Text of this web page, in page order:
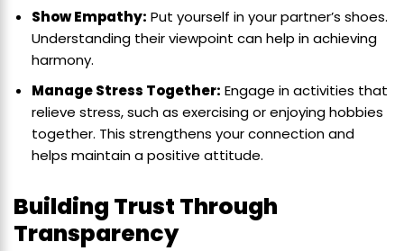
Show Empathy: Put yourself in your partner’s shoes.
Understanding their viewpoint can help in achieving
harmony.
Manage Stress Together: Engage in activities that
relieve stress, such as exercising or enjoying hobbies
together. This strengthens your connection and
helps maintain a positive attitude.
Building Trust Through
Transparency